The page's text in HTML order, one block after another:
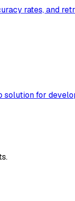
rates, and
solution for